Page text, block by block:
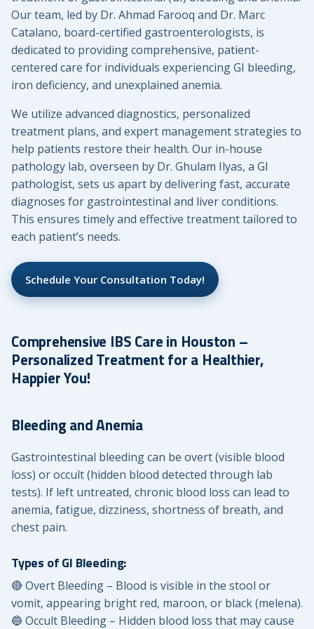
Our team, led by Dr. Ahmad Farooq and Dr. Marc
Catalano, board-certified gastroenterologists, is
dedicated to providing comprehensive, patient-
centered care for individuals experiencing GI bleeding,
iron deficiency, and unexplained anemia.
We utilize advanced diagnostics, personalized
treatment plans, and expert management strategies to
help patients restore their health. Our in-house
pathology lab, overseen by Dr. Ghulam Ilyas, a GI
pathologist, sets us apart by delivering fast, accurate
diagnoses for gastrointestinal and liver conditions.
This ensures timely and effective treatment tailored to
each patient’s needs.
Schedule Your Consultation Today!
Comprehensive IBS Care in Houston –
Personalized Treatment for a Healthier,
Happier You!
Bleeding and Anemia
Gastrointestinal bleeding can be overt (visible blood
loss) or occult (hidden blood detected through lab
tests). If left untreated, chronic blood loss can lead to
anemia, fatigue, dizziness, shortness of breath, and
chest pain.
Types of GI Bleeding:
🔴 Overt Bleeding – Blood is visible in the stool or
vomit, appearing bright red, maroon, or black (melena).
🔵 Occult Bleeding – Hidden blood loss that may cause